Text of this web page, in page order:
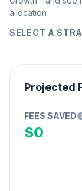
allocation
SELECT A
Projected
FEES SAVED
$0